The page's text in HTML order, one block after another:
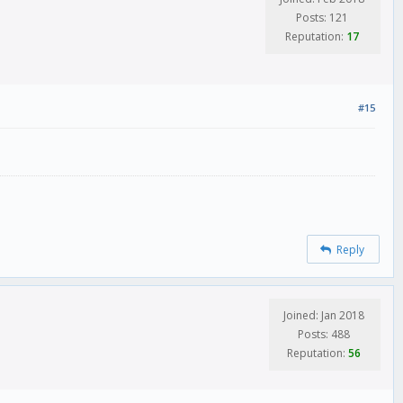
Posts: 121
Reputation: 17
#15
Reply
Joined: Jan 2018
Posts: 488
Reputation: 56